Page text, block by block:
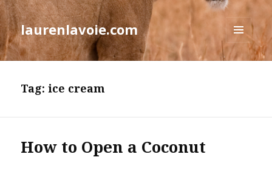
laurenlavoie.com
MENU
AND
Tag:ice cream
How to Open a Coconut